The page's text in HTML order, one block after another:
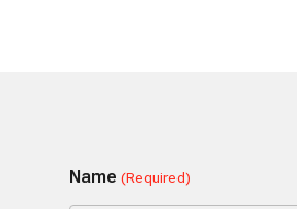
Name (Required)